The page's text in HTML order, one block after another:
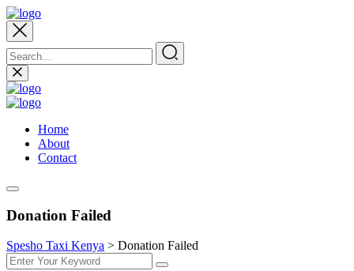
Home
About
Contact
Donation Failed
Spesho Taxi Kenya > Donation Failed